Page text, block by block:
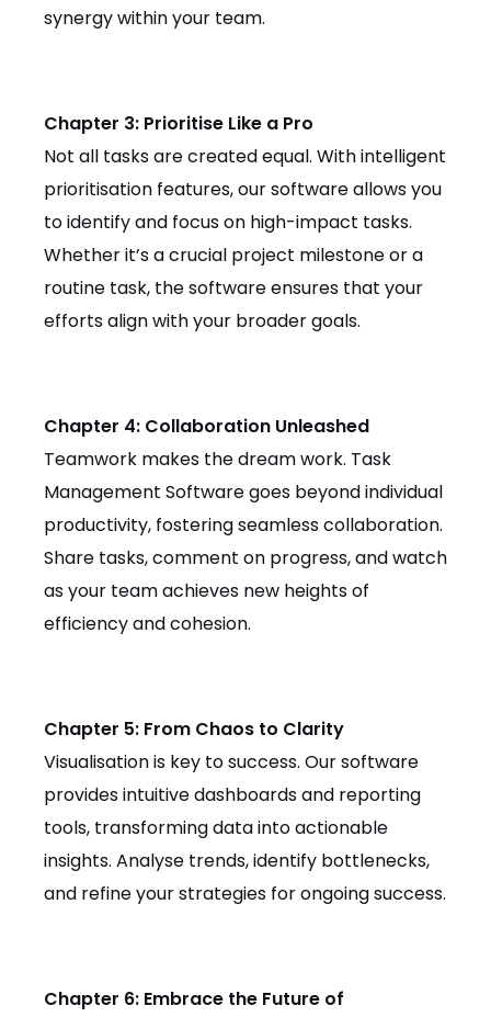
synergy within your team.
Chapter 3: Prioritise Like a Pro
Not all tasks are created equal. With intelligent
prioritisation features, our software allows you
to identify and focus on high-impact tasks.
Whether it’s a crucial project milestone or a
routine task, the software ensures that your
efforts align with your broader goals.
Chapter 4: Collaboration Unleashed
Teamwork makes the dream work. Task
Management Software goes beyond individual
productivity, fostering seamless collaboration.
Share tasks, comment on progress, and watch
as your team achieves new heights of
efficiency and cohesion.
Chapter 5: From Chaos to Clarity
Visualisation is key to success. Our software
provides intuitive dashboards and reporting
tools, transforming data into actionable
insights. Analyse trends, identify bottlenecks,
and refine your strategies for ongoing success.
Chapter 6: Embrace the Future of